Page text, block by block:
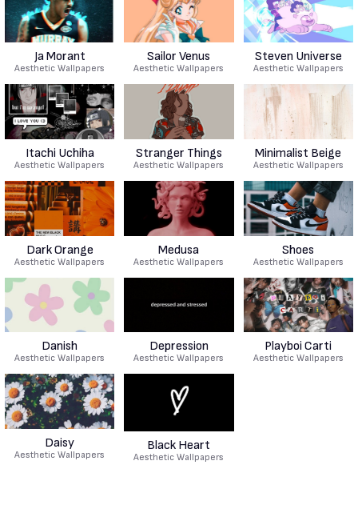
Ja Morant
Aesthetic Wallpapers
Sailor Venus
Aesthetic Wallpapers
Steven Universe
Aesthetic Wallpapers
Itachi Uchiha
Aesthetic Wallpapers
Stranger Things
Aesthetic Wallpapers
Minimalist Beige
Aesthetic Wallpapers
Dark Orange
Aesthetic Wallpapers
Medusa
Aesthetic Wallpapers
Shoes
Aesthetic Wallpapers
Danish
Aesthetic Wallpapers
Depression
Aesthetic Wallpapers
Playboi Carti
Aesthetic Wallpapers
Daisy
Aesthetic Wallpapers
Black Heart
Aesthetic Wallpapers